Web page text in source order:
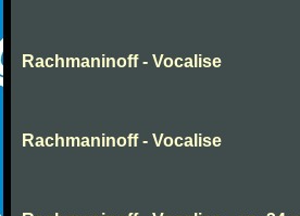
Rachmaninoff - Vocalise
Rachmaninoff - Vocalise